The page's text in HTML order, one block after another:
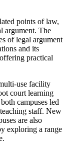
points of law,
argument. The
of legal argument
and its
practical
use facility
court learning
campuses led
staff. New
are also
exploring a range